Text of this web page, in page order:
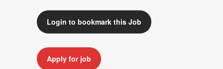
Login to bookmark this Job
Apply for job